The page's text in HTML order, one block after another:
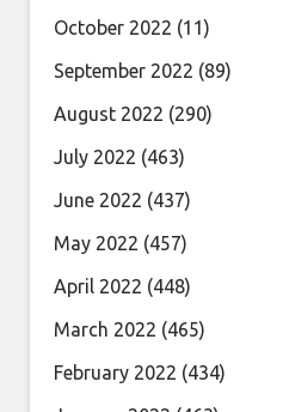
October 2022 (11)
September 2022 (89)
August 2022 (290)
July 2022 (463)
June 2022 (437)
May 2022 (457)
April 2022 (448)
March 2022 (465)
February 2022 (434)